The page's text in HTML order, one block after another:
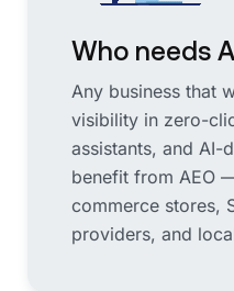
Who needs
Any business that
visibility in zero-
assistants, and AI-
benefit from AEO
commerce stores,
providers, and